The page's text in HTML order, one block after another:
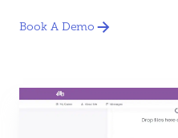
Book A Demo